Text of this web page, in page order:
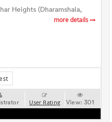
Heights (Dharamshala,
more details
User Rating View:301